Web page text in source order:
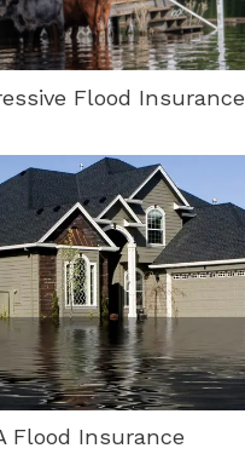
Flood Insurance
Flood Insurance